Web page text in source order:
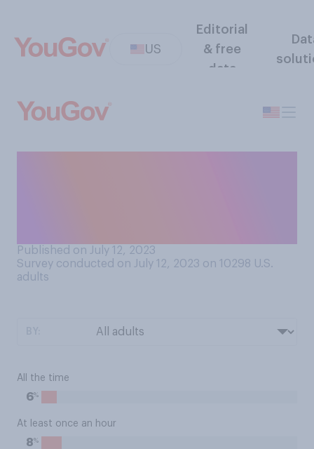
US
Editorial
& free
data
Published on July 12, 2023
Survey conducted on July 12, 2023 on 10298 U.S.
adults
All the time
6%
At least once an hour
8%